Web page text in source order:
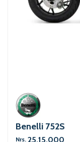
Benelli 752S
Nrs. 25,15,000